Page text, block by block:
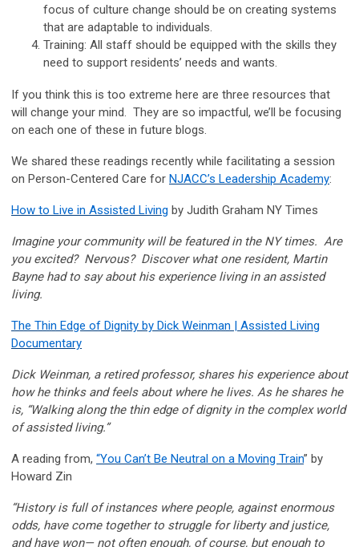
focus of culture change should be on creating systems
that are adaptable to individuals.
Training: All staff should be equipped with the skills they
need to support residents’ needs and wants.
If you think this is too extreme here are three resources that
will change your mind. They are so impactful, we’ll be focusing
on each one of these in future blogs.
We shared these readings recently while facilitating a session
on Person-Centered Care for NJACC’s Leadership Academy:
How to Live in Assisted Living by Judith Graham NY Times
Imagine your community will be featured in the NY times. Are
you excited? Nervous? Discover what one resident, Martin
Bayne had to say about his experience living in an assisted
living.
The Thin Edge of Dignity by Dick Weinman | Assisted Living
Documentary
Dick Weinman, a retired professor, shares his experience about
how he thinks and feels about where he lives. As he shares he
is, “Walking along the thin edge of dignity in the complex world
of assisted living.”
A reading from, “You Can’t Be Neutral on a Moving Train” by
Howard Zin
“History is full of instances where people, against enormous
odds, have come together to struggle for liberty and justice,
and have won— not often enough, of course, but enough to